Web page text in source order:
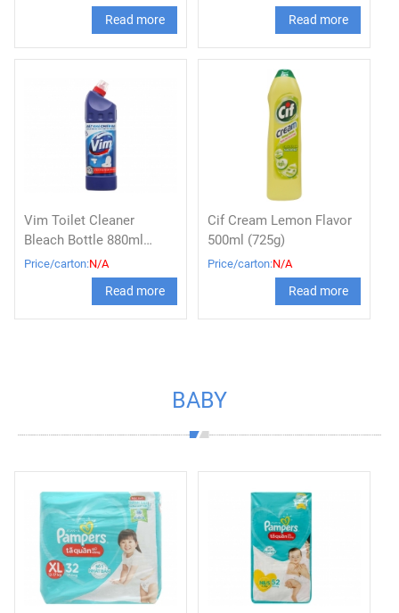
Read more Read more
Vim Toilet Cleaner
Bleach Bottle 880ml
Original
Price/carton:N/A
Read more
Cif Cream Lemon Flavor
500ml (725g)
Price/carton:N/A
Read more
BABY